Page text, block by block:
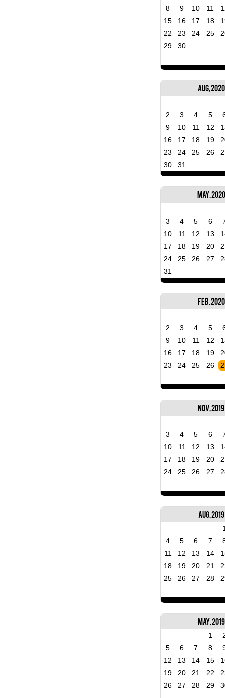
8
9 10 11
15
16 17 18
22
23 24 25
29
30
Aug, 2020
2 3 4 5
9
10 11 12
16
17 18 19
23
24 25 26
30
31
May, 2020
3 4 5 6
10
11 12 13
17
18 19 20
24
25 26 27
31
Feb, 2020
2 3 4 5
9
10 11 12
16
17 18 19
23
24 25 26
Nov, 2019
3 4 5 6
10
11 12 13
17
18 19 20
24
25 26 27
Aug, 2019
4
5 6 7
11
12 13 14
18
19 20 21
25
26 27 28
May, 2019
1
5
6 7 8
12
13 14 15
19
20 21 22
26
27 28 29